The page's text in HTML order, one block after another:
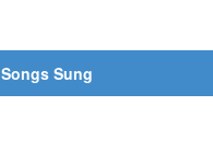
Songs Sung